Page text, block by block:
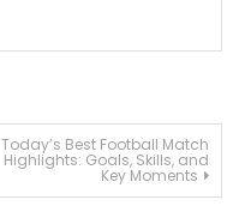
Today’s Best Football Match
Highlights: Goals, Skills, and
Key Moments